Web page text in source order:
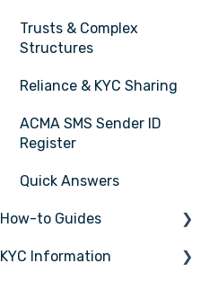
Trusts & Complex
Structures
Reliance & KYC Sharing
ACMA SMS Sender ID
Register
Quick Answers
How-to Guides
Tasks
KYC Information